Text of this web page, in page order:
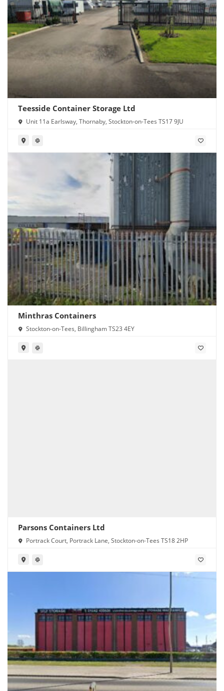
Teesside Container Storage Ltd
Unit 11a Earlsway, Thornaby, Stockton-on-Tees TS17 9JU
Minthras Containers
Stockton-on-Tees, Billingham TS23 4EY
Parsons Containers Ltd
Portrack Court, Portrack Lane, Stockton-on-Tees TS18 2HP